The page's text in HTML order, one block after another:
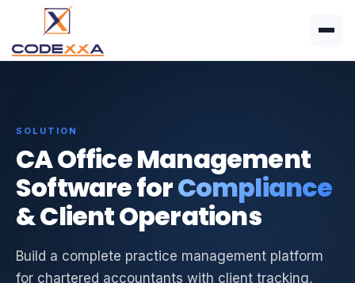
SOLUTION
CA Office Management
Software forCompliance
& Client Operations
Build a complete practice management platform
for chartered accountants with client tracking,